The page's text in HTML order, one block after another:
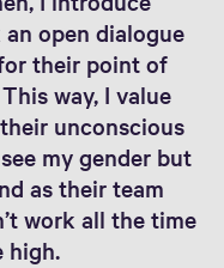
open dialogue
their point of
way, I value
unconscious
my gender but
as their team
work all the time
high.